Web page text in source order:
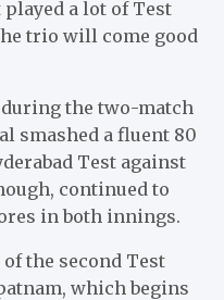
a lot of Test
trio will come good
the two-match
smashed a fluent 80
Test against
continued to
in both innings.
the second Test
which begins